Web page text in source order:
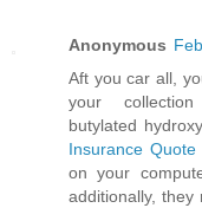
Anonymous
Aft you car all,
your collection
butylated
Insurance Quote
on your
additionally,